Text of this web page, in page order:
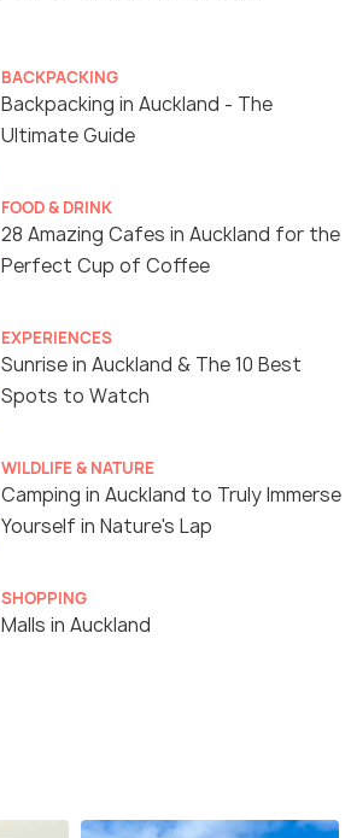
BACKPACKING
Backpacking in Auckland - The
Ultimate Guide
FOOD & DRINK
28 Amazing Cafes in Auckland for the
Perfect Cup of Coffee
EXPERIENCES
Sunrise in Auckland & The 10 Best
Spots to Watch
WILDLIFE & NATURE
Camping in Auckland to Truly Immerse
Yourself in Nature's Lap
SHOPPING
Malls in Auckland